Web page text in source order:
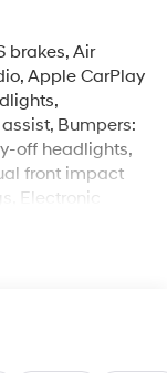
brakes, Air
Apple CarPlay
Bumpers:
off headlights,
front impact
Electronic
Armrest,
temperature
Panic